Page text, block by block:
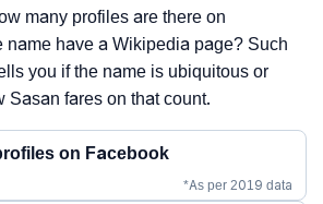
many profiles are there on
name have a Wikipedia page? Such
you if the name is ubiquitous or
Sasan fares on that count.
on Facebook
*As per 2019 data